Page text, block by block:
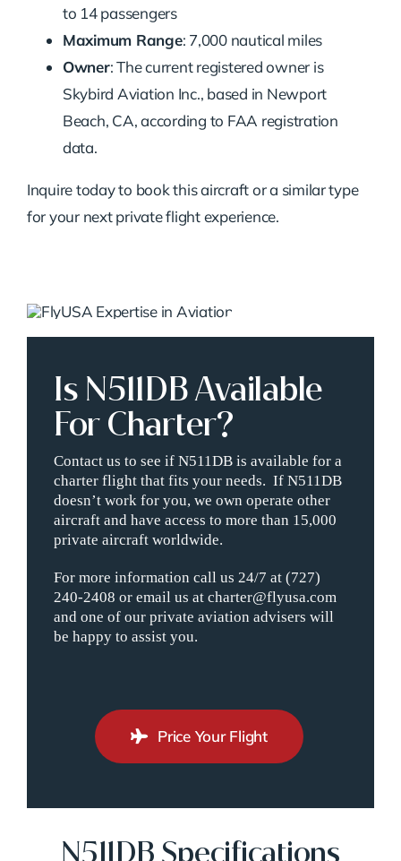
to 14 passengers
Maximum Range: 7,000 nautical miles
Owner: The current registered owner is
Skybird Aviation Inc., based in Newport
Beach, CA, according to FAA registration
data.
Inquire today to book this aircraft or a similar type
for your next private flight experience.
Is N511DB Available
For Charter?
Contact us to see if N511DB is available for a
charter flight that fits your needs. If N511DB
doesn’t work for you, we own operate other
aircraft and have access to more than 15,000
private aircraft worldwide.
For more information call us 24/7 at (727)
240-2408 or email us at charter@flyusa.com
and one of our private aviation advisers will
be happy to assist you.
Price Your Flight